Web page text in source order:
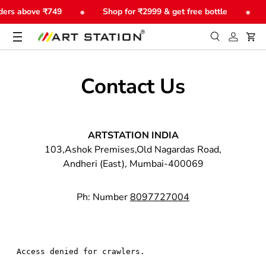
above ₹749 • Shop for ₹2999 & get free bottle •
SearchLog in
Menu
Contact Us
ARTSTATION INDIA
103,Ashok Premises,Old Nagardas Road,
Andheri (East), Mumbai-400069
Ph: Number8097727004